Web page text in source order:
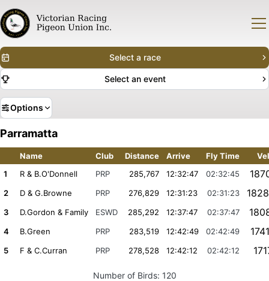
Select a race
Select an event
Options
Parramatta
Name Club Distance Arrive Fly Time
1
R & B.O'Donnell PRP 285,767 12:32:47 02:32:45
2 D & G.Browne PRP 276,829 12:31:23 02:31:23
3 D.Gordon & Family ESWD 285,292 12:37:47 02:37:47
4 B.Green PRP 283,519 12:42:49 02:42:49
5 F & C.Curran PRP 278,528 12:42:12 02:42:12
Number of Birds: 120